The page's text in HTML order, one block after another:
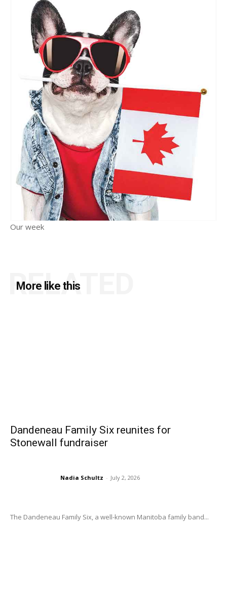
Our week
More like this
RELATED
Dandeneau Family Six reunites for
Stonewall fundraiser
Nadia Schultz - July 2, 2026
The Dandeneau Family Six, a well-known Manitoba family band...